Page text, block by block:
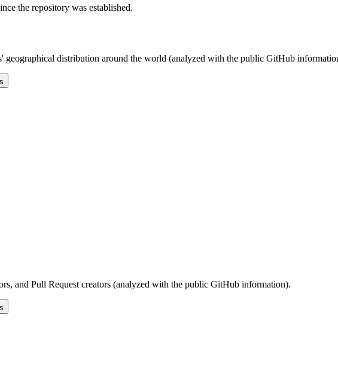
the repository was established.
geographical distribution around the world (analyzed with the public GitHub
and Pull Request creators (analyzed with the public GitHub information).